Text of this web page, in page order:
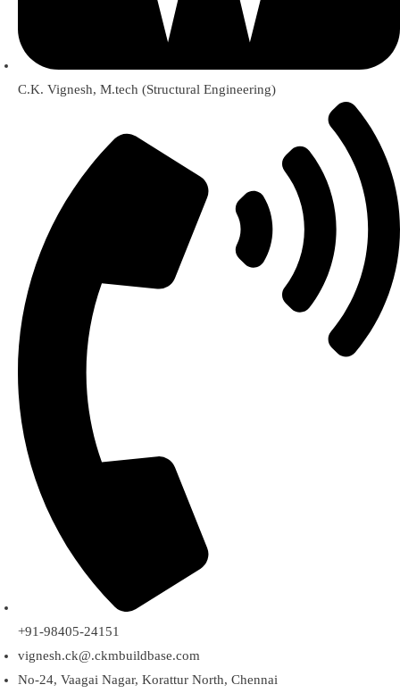
C.K. Vignesh, M.tech (Structural Engineering)
+91-98405-24151
vignesh.ck@.ckmbuildbase.com
No-24, Vaagai Nagar, Korattur North, Chennai